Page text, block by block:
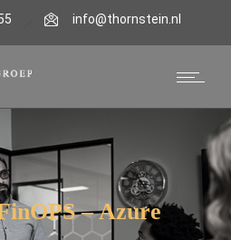
info@thornstein.nl
– Azure